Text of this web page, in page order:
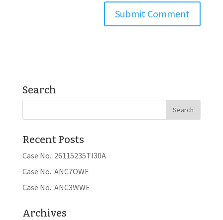
Search
Recent Posts
Case No.: 26115235TI30A
Case No.: ANC7OWE
Case No.: ANC3WWE
Archives